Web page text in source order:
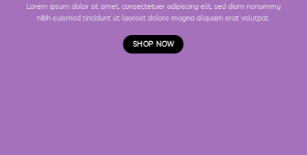
Lorem ipsum dolor sit amet, consectetuer adipiscing elit, sed diam nonummy
nibh euismod tincidunt ut laoreet dolore magna aliquam erat volutpat.
SHOP NOW